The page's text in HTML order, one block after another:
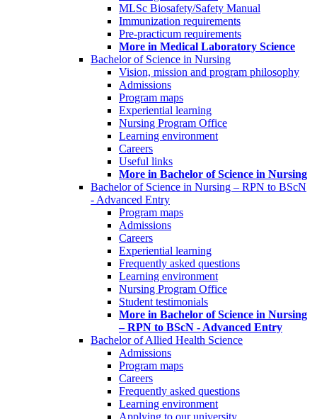
MLSc Biosafety/Safety Manual
Immunization requirements
Pre-practicum requirements
More in Medical Laboratory Science
Bachelor of Science in Nursing
Vision, mission and program philosophy
Admissions
Program maps
Experiential learning
Nursing Program Office
Learning environment
Careers
Useful links
More in Bachelor of Science in Nursing
Bachelor of Science in Nursing – RPN to BScN
- Advanced Entry
Program maps
Admissions
Careers
Experiential learning
Frequently asked questions
Learning environment
Nursing Program Office
Student testimonials
More in Bachelor of Science in Nursing
– RPN to BScN - Advanced Entry
Bachelor of Allied Health Science
Admissions
Program maps
Careers
Frequently asked questions
Learning environment
Applying to our university